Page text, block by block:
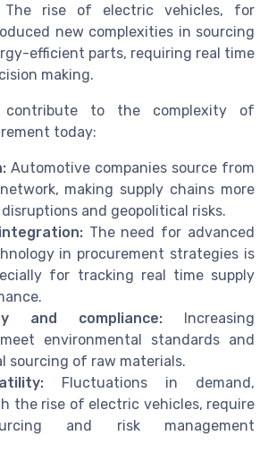
The rise of electric vehicles, for
new complexities in sourcing
efficient parts, requiring real time
making.
contribute to the complexity of
today:
Automotive companies source from
making supply chains more
and geopolitical risks.
The need for advanced
in procurement strategies is
for tracking real time supply
and compliance: Increasing
environmental standards and
sourcing of raw materials.
Fluctuations in demand,
the rise of electric vehicles, require
and risk management